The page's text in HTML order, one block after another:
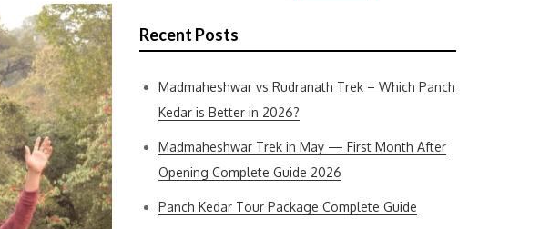
Recent Posts
Madmaheshwar vs Rudranath Trek – Which Panch
Kedar is Better in 2026?
Madmaheshwar Trek in May — First Month After
Opening Complete Guide 2026
Panch Kedar Tour Package Complete Guide